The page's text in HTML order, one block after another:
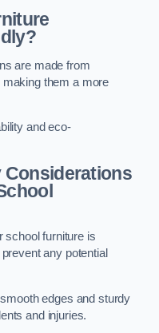
are made from
them a more
and eco-
Considerations
school furniture is
any potential
edges and sturdy
and injuries.